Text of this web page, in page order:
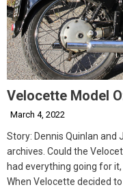
Velocette Model
March 4, 2022
Story: Dennis Quinlan and
archives. Could the
had everything going for
When Velocette decided to